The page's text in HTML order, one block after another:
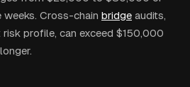
Cross-chain bridge audits,
profile, can exceed $150,000